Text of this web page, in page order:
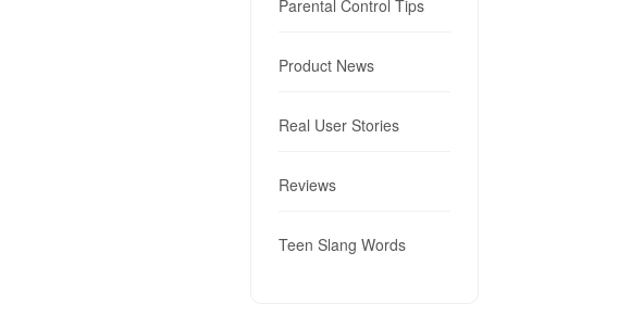
Parental Control Tips
Product News
Real User Stories
Reviews
Teen Slang Words